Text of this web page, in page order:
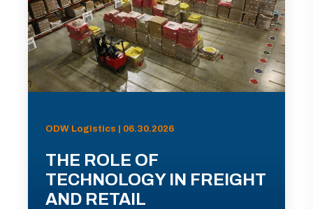
ODW Logistics | 06.30.2026
THE ROLE OF
TECHNOLOGY IN FREIGHT
AND RETAIL